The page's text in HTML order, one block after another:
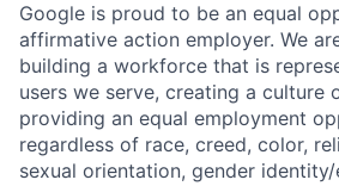
Google is proud to be an equal
affirmative action employer. We
building a workforce that is
users we serve, creating a culture
providing an equal employment
regardless of race, creed, color,
sexual orientation, gender